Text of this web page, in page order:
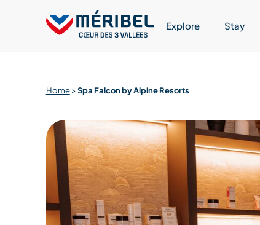
Explore Stay
Home>Spa Falcon by Alpine Resorts